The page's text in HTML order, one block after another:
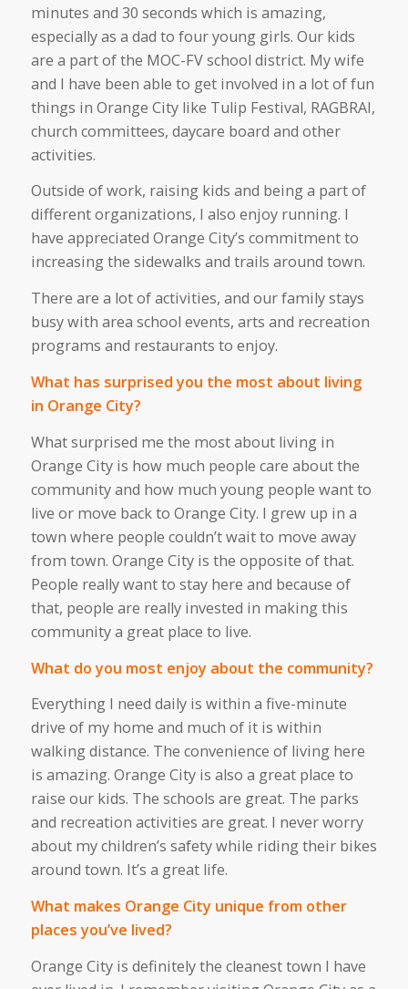
minutes and 30 seconds which is amazing,
especially as a dad to four young girls. Our kids
are a part of the MOC-FV school district. My wife
and I have been able to get involved in a lot offun
things in Orange City like Tulip Festival, RAGBRAI,
church committees, daycare board and other
activities.
Outside of work, raising kids and beinga part of
differentorganizations, I also enjoyrunning. I
have appreciated Orange City’s commitment to
increasing the sidewalks and trails around town.
There are a lot ofactivities, and our family stays
busy with area school events, arts and recreation
programs and restaurants to enjoy.
What has surprised you the most about living
in Orange City?
What surprised me the most about living in
Orange City is how much people care about the
community and how much young people want to
live or move backto Orange City. I grew up in a
town where people couldn’twait to move away
from town. Orange City is the opposite of that.
People really want to stay here and because of
that, people are reallyinvested in making this
community a great place to live.
What do you most enjoy about the community?
Everything I need daily is within a five-minute
drive of my home and much of it is within
walking distance. The convenience of living here
is amazing. Orange City is also a great place to
raise our kids. The schools are great. The parks
and recreation activities are great. I never worry
about mychildren’s safetywhile ridingtheir bikes
around town. It’s a great life.
What makes Orange City unique from other
places you’ve lived?
Orange City is definitely the cleanest town I have